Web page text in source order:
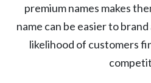
premium names makes
name can be easier to
likelihood of customers